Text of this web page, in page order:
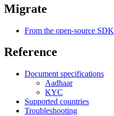
Migrate
From the open-source SDK
Reference
Document specifications
Aadhaar
KYC
Supported countries
Troubleshooting